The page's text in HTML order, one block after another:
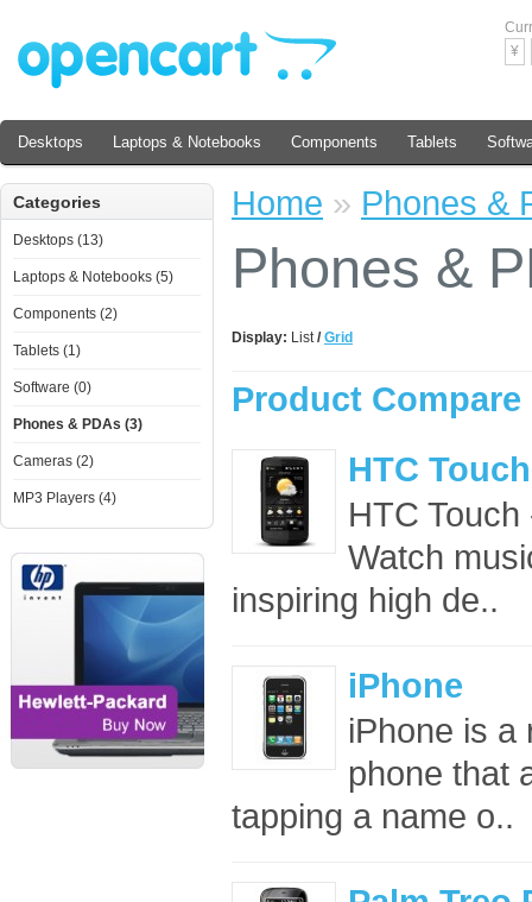
¥
Desktops Laptops & Notebooks Components Tablets
Categories
Desktops (13)
Laptops & Notebooks (5)
Components (2)
Tablets (1)
Software (0)
Phones & PDAs (3)
Cameras (2)
MP3 Players (4)
Home » Phones &
Phones &
Display: List/ Grid
Product Compare
HTC
HTC
Watch
inspiring high de..
iPhone
iPhone is a
phone that
tapping a name o..